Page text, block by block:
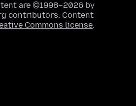
are ©1998–2026 by
contributors. Content
Commons license.